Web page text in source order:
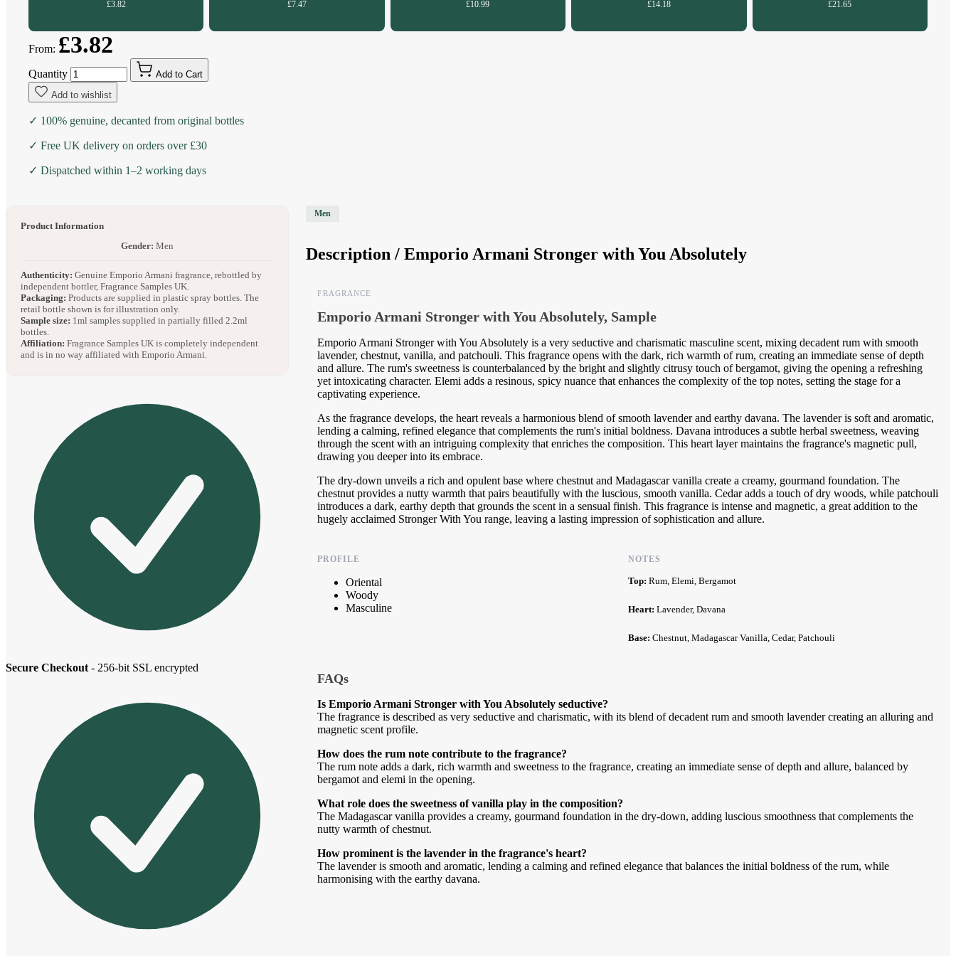
£3.82 £7.47 £10.99 £14.18 £21.65
From: £3.82
Quantity
Add to Cart
Add to wishlist
✓ 100% genuine, decanted from original bottles
✓ Free UK delivery on orders over £30
✓ Dispatched within 1–2 working days
Product Information
Gender: Men
Authenticity: Genuine Emporio Armani fragrance, rebottled by
independent bottler, Fragrance Samples UK.
Packaging: Products are supplied in plastic spray bottles. The
retail bottle shown is for illustration only.
Sample size: 1ml samples supplied in partially filled 2.2ml
bottles.
Affiliation: Fragrance Samples UK is completely independent
and is in no way affiliated with Emporio Armani.
Secure Checkout - 256-bit SSL encrypted
Men
Description /Emporio Armani Stronger with You Absolutely
FRAGRANCE
Emporio Armani Stronger with You Absolutely, Sample
Emporio Armani Stronger with You Absolutely is a very seductive and charismatic masculine scent, mixing decadent rum with smooth
lavender, chestnut, vanilla, and patchouli. This fragrance opens with the dark, rich warmth of rum, creating an immediate sense of depth
and allure. The rum's sweetness is counterbalanced by the bright and slightly citrusy touch of bergamot, giving the opening a refreshing
yet intoxicating character. Elemi adds a resinous, spicy nuance that enhances the complexity of the top notes, setting the stage for a
captivating experience.
As the fragrance develops, the heart reveals a harmonious blend of smooth lavender and earthy davana. The lavender is soft and aromatic,
lending a calming, refined elegance that complements the rum's initial boldness. Davana introduces a subtle herbal sweetness, weaving
through the scent with an intriguing complexity that enriches the composition. This heart layer maintains the fragrance's magnetic pull,
drawing you deeper into its embrace.
The dry-down unveils a rich and opulent base where chestnut and Madagascar vanilla create a creamy, gourmand foundation. The
chestnut provides a nutty warmth that pairs beautifully with the luscious, smooth vanilla. Cedar adds a touch of dry woods, while patchouli
introduces a dark, earthy depth that grounds the scent in a sensual finish. This fragrance is intense and magnetic, a great addition to the
hugely acclaimed Stronger With You range, leaving a lasting impression of sophistication and allure.
PROFILE
Oriental
Woody
Masculine
NOTES
Top:Rum, Elemi, Bergamot
Heart:Lavender, Davana
Base:Chestnut, Madagascar Vanilla, Cedar, Patchouli
FAQs
Is Emporio Armani Stronger with You Absolutely seductive?
The fragrance is described as very seductive and charismatic, with its blend of decadent rum and smooth lavender creating an alluring and
magnetic scent profile.
How does the rum note contribute to the fragrance?
The rum note adds a dark, rich warmth and sweetness to the fragrance, creating an immediate sense of depth and allure, balanced by
bergamot and elemi in the opening.
What role does the sweetness of vanilla play in the composition?
The Madagascar vanilla provides a creamy, gourmand foundation in the dry-down, adding luscious smoothness that complements the
nutty warmth of chestnut.
How prominent is the lavender in the fragrance's heart?
The lavender is smooth and aromatic, lending a calming and refined elegance that balances the initial boldness of the rum, while
harmonising with the earthy davana.